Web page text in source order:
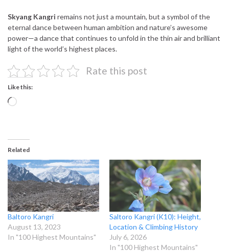
Skyang Kangri remains not just a mountain, but a symbol of the
eternal dance between human ambition and nature’s awesome
power—a dance that continues to unfold in the thin air and brilliant
light of the world’s highest places.
Rate this post
Like this:
Loading…
Related
Baltoro Kangri
August 13, 2023
In "100 Highest Mountains"
Saltoro Kangri (K10): Height,
Location & Climbing History
July 6, 2026
In "100 Highest Mountains"